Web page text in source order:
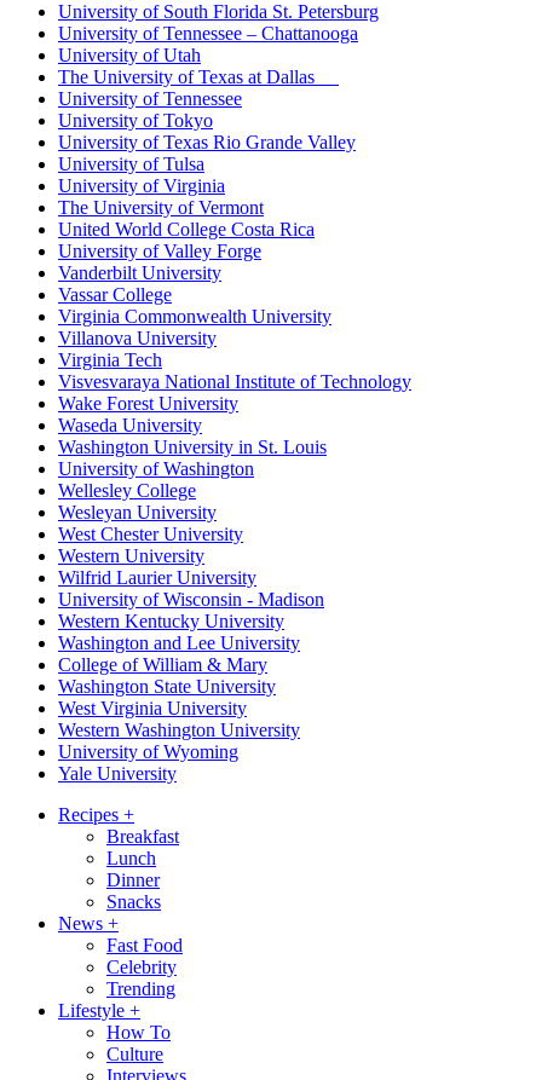
University of South Florida St. Petersburg
University of Tennessee – Chattanooga
University of Utah
The University of Texas at Dallas
University of Tennessee
University of Tokyo
University of Texas Rio Grande Valley
University of Tulsa
University of Virginia
The University of Vermont
United World College Costa Rica
University of Valley Forge
Vanderbilt University
Vassar College
Virginia Commonwealth University
Villanova University
Virginia Tech
Visvesvaraya National Institute of Technology
Wake Forest University
Waseda University
Washington University in St. Louis
University of Washington
Wellesley College
Wesleyan University
West Chester University
Western University
Wilfrid Laurier University
University of Wisconsin - Madison
Western Kentucky University
Washington and Lee University
College of William & Mary
Washington State University
West Virginia University
Western Washington University
University of Wyoming
Yale University
Recipes +
Breakfast
Lunch
Dinner
Snacks
News +
Fast Food
Celebrity
Trending
Lifestyle +
How To
Culture
Interviews